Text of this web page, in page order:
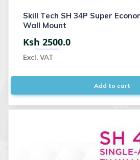
Skill Tech SH 34P Super
Wall Mount
Ksh 2500.0
Excl. VAT
Add to cart